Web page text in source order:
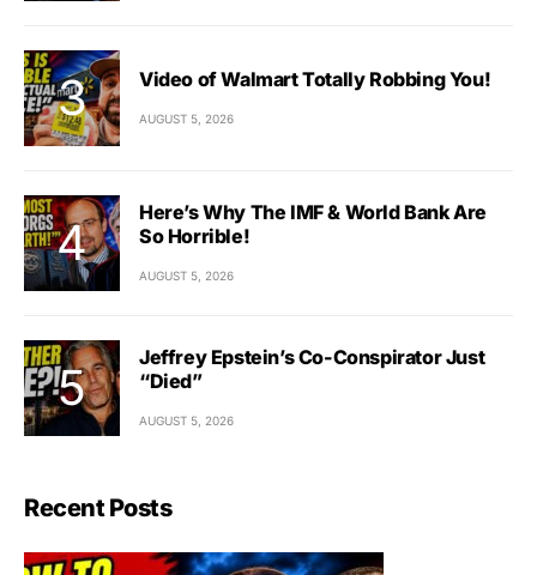
Video of Walmart Totally Robbing You!
AUGUST 5, 2026
Here’s Why The IMF & World Bank Are
So Horrible!
AUGUST 5, 2026
Jeffrey Epstein’s Co-Conspirator Just
“Died”
AUGUST 5, 2026
Recent Posts